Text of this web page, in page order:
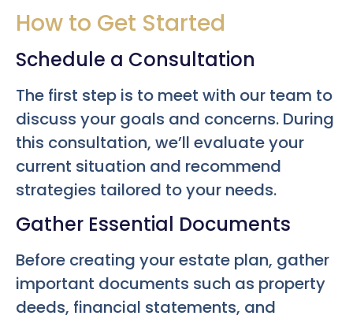
How to Get Started
Schedule a Consultation
The first step is to meet with our team to
discuss your goals and concerns. During
this consultation, we’ll evaluate your
current situation and recommend
strategies tailored to your needs.
Gather Essential Documents
Before creating your estate plan, gather
important documents such as property
deeds, financial statements, and